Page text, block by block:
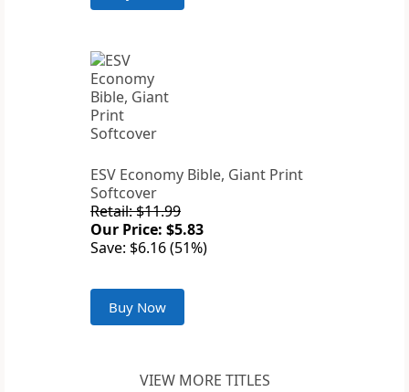
ESV Economy Bible, Giant Print
Softcover
Retail: $11.99
Our Price: $5.83
Save: $6.16 (51%)
Buy Now
VIEW MORE TITLES